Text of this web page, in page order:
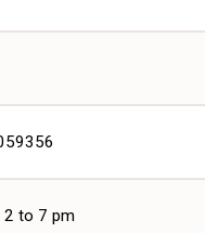
2 to 7 pm